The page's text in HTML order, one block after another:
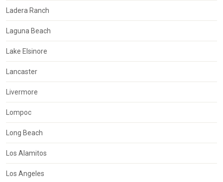
Ladera Ranch
Laguna Beach
Lake Elsinore
Lancaster
Livermore
Lompoc
Long Beach
Los Alamitos
Los Angeles